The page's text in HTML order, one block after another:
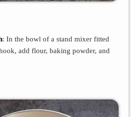
: In the bowl of a stand mixer fitted
add flour, baking powder, and